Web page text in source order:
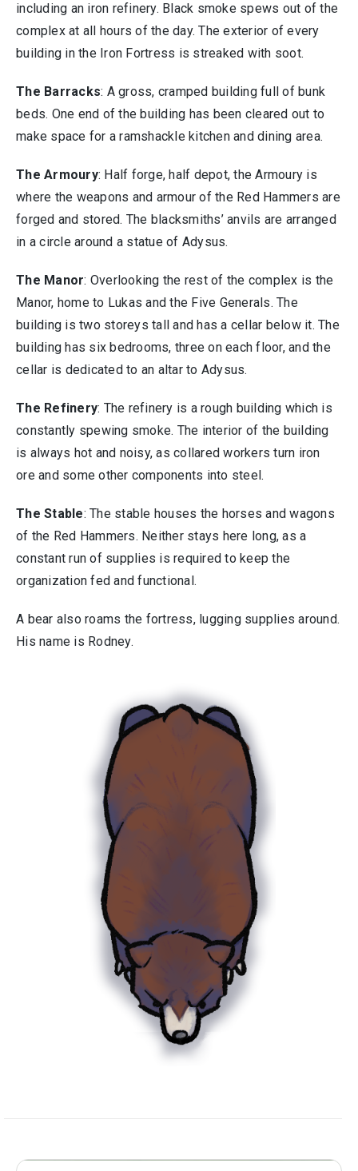
including an iron refinery. Black smoke spews out of the
complex at all hours of the day. The exterior of every
building in the Iron Fortress is streaked with soot.
The Barracks: A gross, cramped building full of bunk
beds. One end of the building has been cleared out to
make space for a ramshackle kitchen and dining area.
The Armoury: Half forge, half depot, the Armoury is
where the weapons and armour of the Red Hammers are
forged and stored. The blacksmiths’ anvils are arranged
in a circle around a statue of Adysus.
The Manor: Overlooking the rest of the complex is the
Manor, home to Lukas and the Five Generals. The
building is two storeys tall and has a cellar below it. The
building has six bedrooms, three on each floor, and the
cellar is dedicated to an altar to Adysus.
The Refinery: The refinery is a rough building which is
constantly spewing smoke. The interior of the building
is always hot and noisy, as collared workers turn iron
ore and some other components into steel.
The Stable: The stable houses the horses and wagons
of the Red Hammers. Neither stays here long, as a
constant run of supplies is required to keep the
organization fed and functional.
A bear also roams the fortress, lugging supplies around.
His name is Rodney.